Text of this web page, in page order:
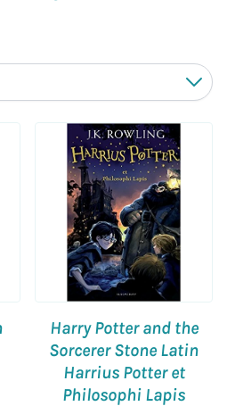
Down
Harry Potter and the
Sorcerer Stone Latin
Harrius Potter et
Philosophi Lapis